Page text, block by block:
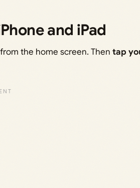
and iPad
the home screen. Then tap